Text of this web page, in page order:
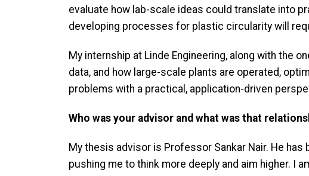
evaluate how lab-scale ideas could translate into
developing processes for plastic circularity will
My internship at Linde Engineering, along with the
data, and how large-scale plants are operated,
problems with a practical, application-driven
Who was your advisor and what was that
My thesis advisor is Professor Sankar Nair. He
pushing me to think more deeply and aim higher. I